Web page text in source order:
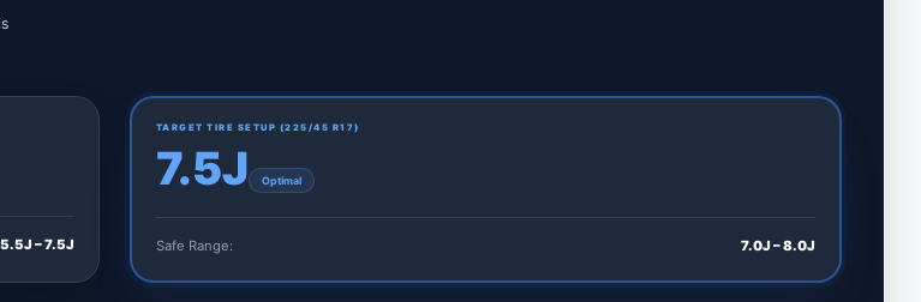
5.5J – 7.5J
TARGET TIRE SETUP (225/45 R17)
7.5J Optimal
Safe Range: 7.0J – 8.0J